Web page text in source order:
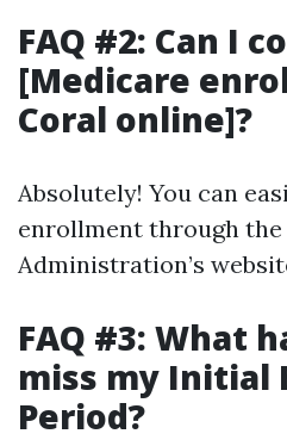
FAQ #2: Can I
[Medicare
Coral online]?
Absolutely! You can
enrollment through
Administration’s
FAQ #3: What
miss my Initial
Period?